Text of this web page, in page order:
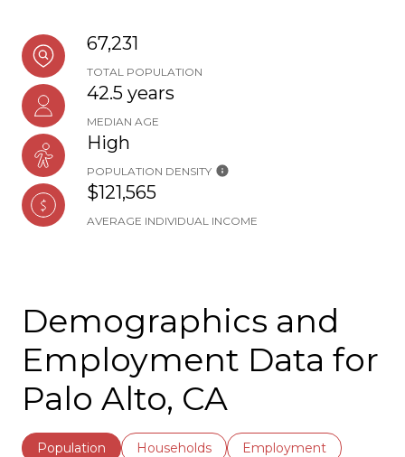
67,231
TOTAL POPULATION
42.5 years
MEDIAN AGE
High
POPULATION DENSITY
$121,565
AVERAGE INDIVIDUAL INCOME
Demographics and
Employment Data for
Palo Alto, CA
Population Households Employment